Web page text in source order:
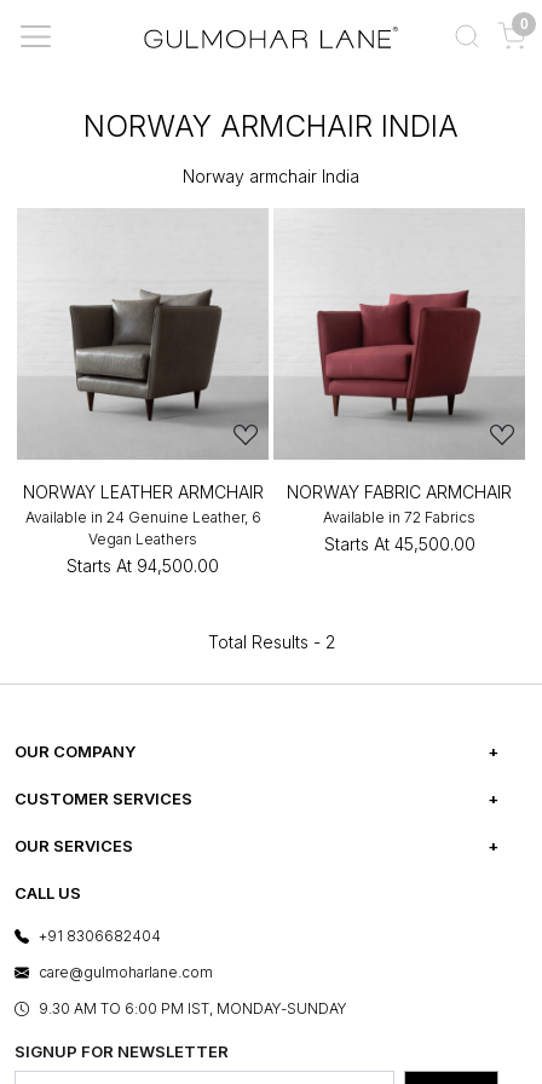
0
NORWAY ARMCHAIR INDIA
Norway armchair India
NORWAY LEATHER ARMCHAIR
Available in 24 Genuine Leather, 6
Vegan Leathers
Starts At ₹94,500.00
NORWAY FABRIC ARMCHAIR
Available in 72 Fabrics
Starts At ₹45,500.00
Total Results - 2
OUR COMPANY
ABOUT US
PRESS COVERAGE
SHOP THE LOOK
BLOG
OUR BELIEF - SUSTAINIBILITY
CUSTOMER SERVICES
FREQUENTLY ASKED QUESTIONS
FRANCHISE ENQUIRY
OUR SERVICES
E-GIFT CARDS
LAYOUT SERVICES
BESPOKE SERVICES
ASSEMBLY SERVICES
GL PRIME- LOYALTY PROGRAMME
CALL US
+91 8306682404
care@gulmoharlane.com
9.30 AM TO 6:00 PM IST, MONDAY-SUNDAY
SIGNUP FOR NEWSLETTER